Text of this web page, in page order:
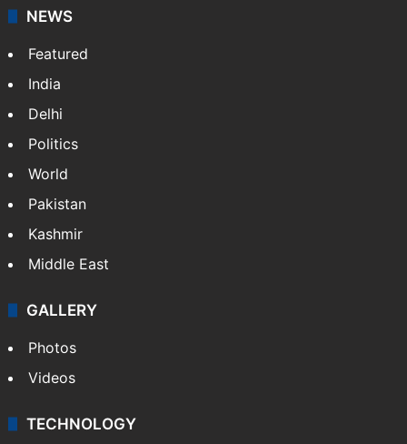
NEWS
Featured
India
Delhi
Politics
World
Pakistan
Kashmir
Middle East
GALLERY
Photos
Videos
TECHNOLOGY